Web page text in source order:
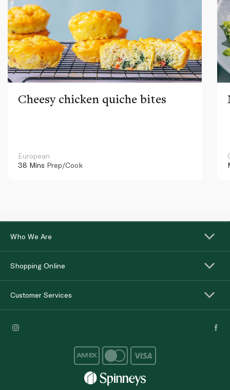
Cheesy chicken quiche bites
European
38 Mins Prep/Cook
Who We Are
Shopping Online
Customer Services